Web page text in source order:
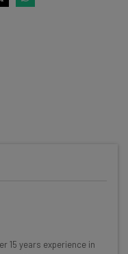
and the latest
15 years experience in